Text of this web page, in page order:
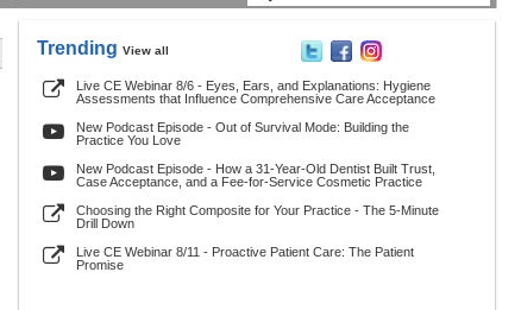
Trending View all
Live CE Webinar 8/6 - Eyes, Ears, and Explanations: Hygiene
Assessments that Influence Comprehensive Care Acceptance
New Podcast Episode - Out of Survival Mode: Building the
Practice You Love
New Podcast Episode - How a 31-Year-Old Dentist Built Trust,
Case Acceptance, and a Fee-for-Service Cosmetic Practice
Choosing the Right Composite for Your Practice - The 5-Minute
Drill Down
Live CE Webinar 8/11 - Proactive Patient Care: The Patient
Promise